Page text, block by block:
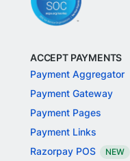
ACCEPT PAYMENTS
Payment Aggregator
Payment Gateway
Payment Pages
Payment Links
Razorpay POS
NEW